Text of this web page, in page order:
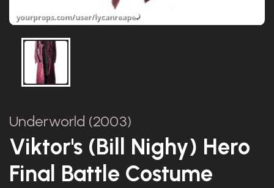
Underworld (2003)
Viktor's (Bill Nighy) Hero
Final Battle Costume